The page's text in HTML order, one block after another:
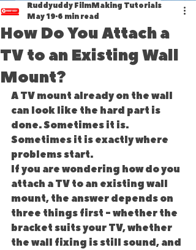
How Do You Attach a
TV to an Existing Wall
Mount?
Ruddyuddy FilmMaking Tutorials
May 19 6 min read
A TV mount already on the wall
can look like the hard part is
done. Sometimes it is.
Sometimes it is exactly where
problems start.
If you are wondering how do you
attach a TV to an existing wall
mount, the answer depends on
three things first - whether the
bracket suits your TV, whether
the wall fixing is still sound, and